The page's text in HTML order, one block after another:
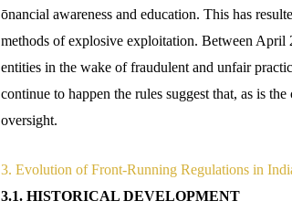
ōnancial awareness and education. This has
methods of explosive exploitation. Between April
entities in the wake of fraudulent and unfair
continue to happen the rules suggest that, as is
oversight.
3. Evolution of Front-Running Regulations in
3.1. HISTORICAL DEVELOPMENT